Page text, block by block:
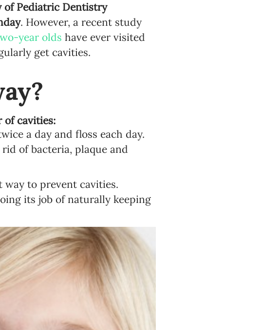
of Pediatric Dentistry
. However, a recent study
year olds have ever visited
get cavities.
of cavities:
a day and floss each day.
of bacteria, plaque and
to prevent cavities.
its job of naturally keeping